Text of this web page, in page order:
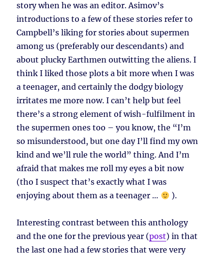
story when he was an editor. Asimov’s
introductions to a few of these stories refer to
Campbell’s liking for stories about supermen
among us (preferably our descendants) and
about plucky Earthmen outwitting the aliens. I
think I liked those plots a bit more when I was
a teenager, and certainly the dodgy biology
irritates me more now. I can’t help but feel
there’s a strong element of wish-fulfilment in
the supermen ones too – you know, the “I’m
so misunderstood, but one day I’ll find my own
kind and we’ll rule the world” thing. And I’m
afraid that makes me roll my eyes a bit now
(tho I suspect that’s exactly what I was
enjoying about them as a teenager …
).
Interesting contrast between this anthology
and the one for the previous year (post) in that
the last one had a few stories that were very